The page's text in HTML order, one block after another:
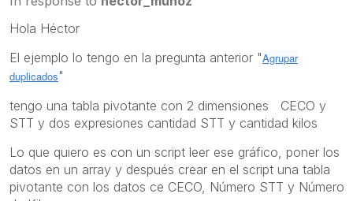
Hola Héctor
El ejemplo lo tengo en la pregunta anterior "Agrupar
duplicados"
tengo una tabla pivotante con 2 dimensiones CECO y
STT y dos expresiones cantidad STT y cantidad kilos
Lo que quiero es con un script leer ese gráfico, poner los
datos en un array y después crear en el script una tabla
pivotante con los datos ce CECO, Número STT y Número